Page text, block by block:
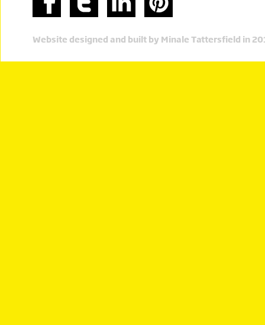
Website designed and built by Minale Tattersfield in